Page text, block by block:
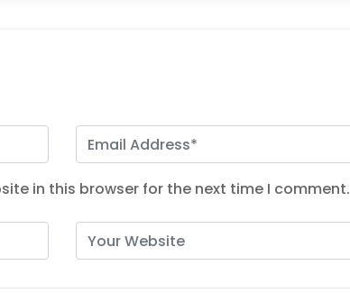
in this browser for the next time I comment.